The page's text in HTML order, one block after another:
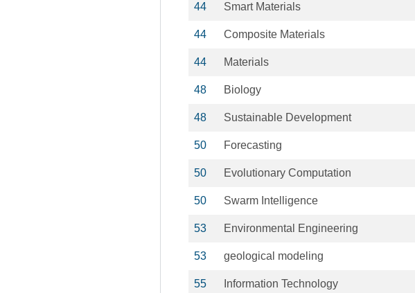
44 Smart Materials
44 Composite Materials
44 Materials
48 Biology
48 Sustainable Development
50 Forecasting
50 Evolutionary Computation
50 Swarm Intelligence
53 Environmental Engineering
53 geological modeling
55 Information Technology